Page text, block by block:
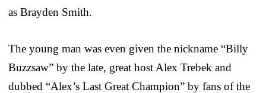
as Brayden Smith.
The young man was even given the nickname “Billy
Buzzsaw” by the late, great host Alex Trebek and
dubbed “Alex’s Last Great Champion” by fans of the